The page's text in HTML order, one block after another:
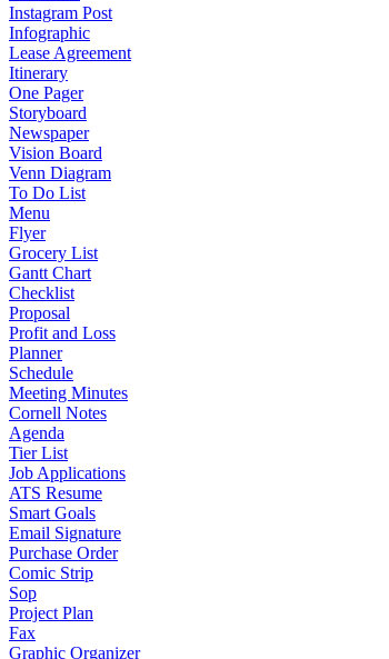
Instagram Post
Infographic
Lease Agreement
Itinerary
One Pager
Storyboard
Newspaper
Vision Board
Venn Diagram
To Do List
Menu
Flyer
Grocery List
Gantt Chart
Checklist
Proposal
Profit and Loss
Planner
Schedule
Meeting Minutes
Cornell Notes
Agenda
Tier List
Job Applications
ATS Resume
Smart Goals
Email Signature
Purchase Order
Comic Strip
Sop
Project Plan
Fax
Graphic Organizer